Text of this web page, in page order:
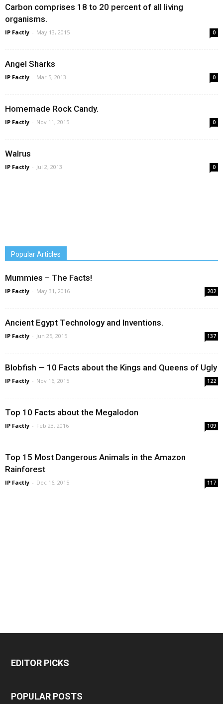
Carbon comprises 18 to 20 percent of all living
organisms.
IP Factly - May 13, 2015 0
Angel Sharks
IP Factly - Mar 5, 2013 0
Homemade Rock Candy.
IP Factly - Nov 11, 2015 0
Walrus
IP Factly - Jul 2, 2013 0
Popular Articles
Mummies – The Facts!
IP Factly - May 31, 2016 202
Ancient Egypt Technology and Inventions.
IP Factly - Jun 25, 2015 137
Blobfish — 10 Facts about the Kings and Queens of Ugly
IP Factly - Nov 16, 2015 122
Top 10 Facts about the Megalodon
IP Factly - Feb 23, 2016 109
Top 15 Most Dangerous Animals in the Amazon
Rainforest
IP Factly - Dec 16, 2015 117
EDITOR PICKS
POPULAR POSTS